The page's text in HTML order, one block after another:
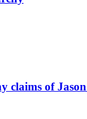
claims of